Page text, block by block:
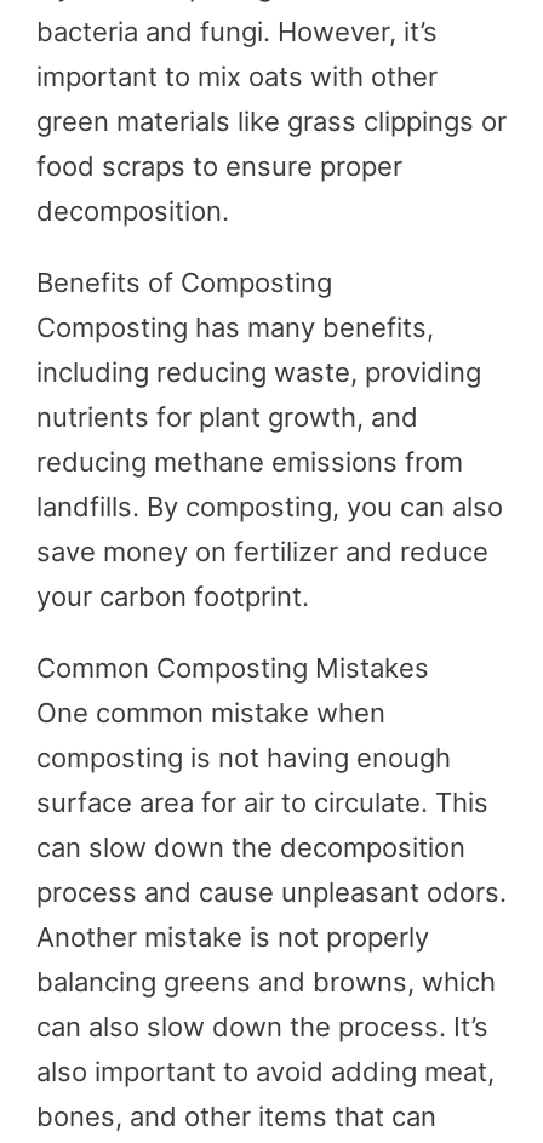
bacteria and fungi. However, it’s
important to mix oats with other
green materials like grass clippings or
food scraps to ensure proper
decomposition.
Benefits of Composting
Composting has many benefits,
including reducing waste, providing
nutrients for plant growth, and
reducing methane emissions from
landfills. By composting, you can also
save money on fertilizer and reduce
your carbon footprint.
Common Composting Mistakes
One common mistake when
composting is not having enough
surface area for air to circulate. This
can slow down the decomposition
process and cause unpleasant odors.
Another mistake is not properly
balancing greens and browns, which
can also slow down the process. It’s
also important to avoid adding meat,
bones, and other items that can